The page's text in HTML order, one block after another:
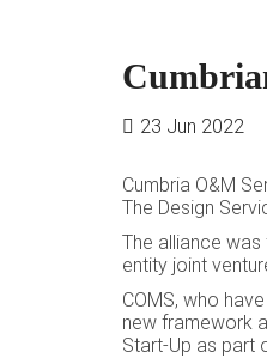
23 Jun 2022
Cumbria O&M
The Design
The alliance
entity joint
COMS, who
new framework
Start-Up as part